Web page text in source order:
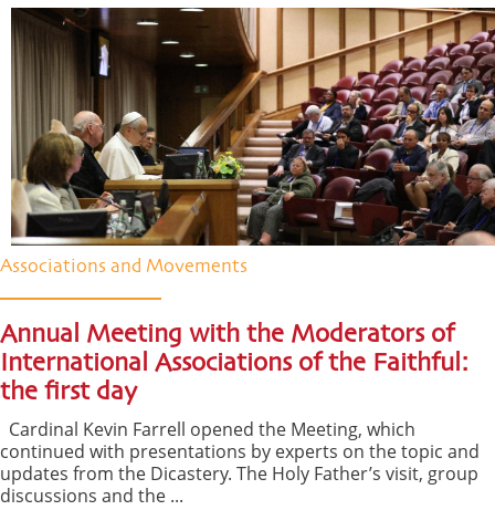
Associations and Movements
Annual Meeting with the Moderators of
International Associations of the Faithful:
the first day
Cardinal Kevin Farrell opened the Meeting, which
continued with presentations by experts on the topic and
updates from the Dicastery. The Holy Father’s visit, group
discussions and the ...